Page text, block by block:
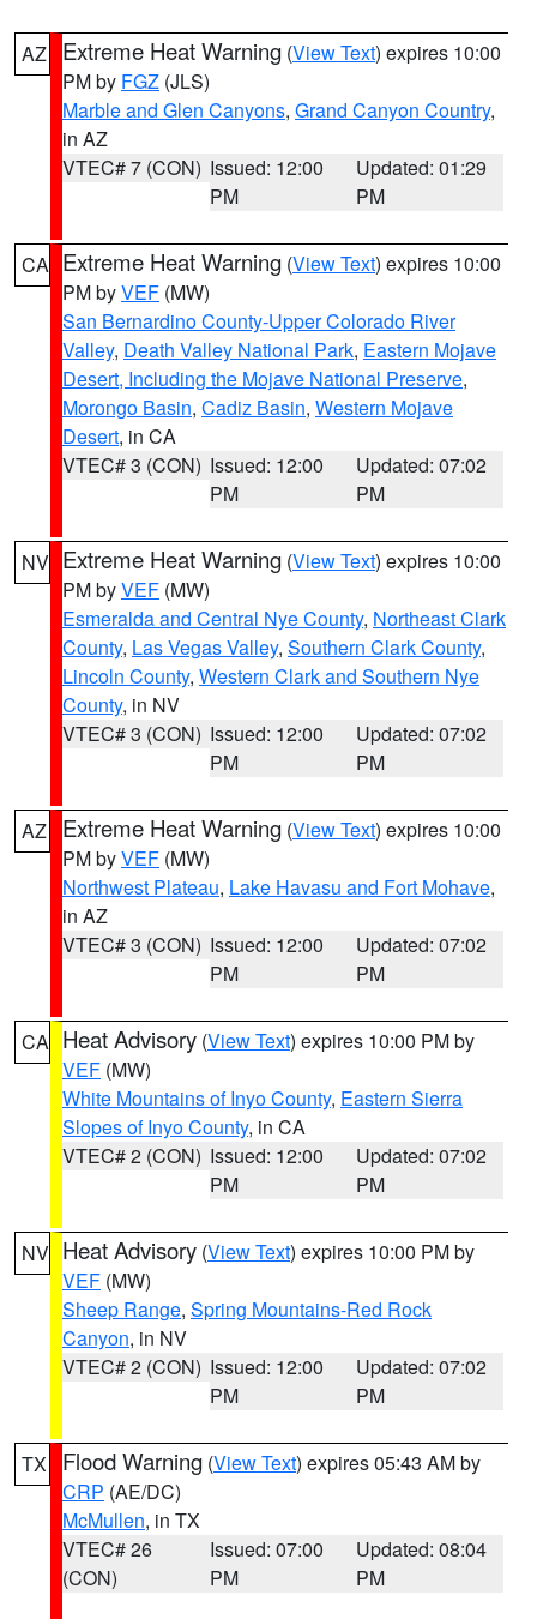
AZ Extreme Heat Warning (View Text) expires 10:00
PM by FGZ (JLS)
Marble and Glen Canyons, Grand Canyon Country,
in AZ
VTEC# 7 (CON) Issued: 12:00
PM
Updated: 01:29
PM
CA Extreme Heat Warning (View Text) expires 10:00
PM byVEF (MW)
San Bernardino County-Upper Colorado River
Valley, Death Valley National Park, Eastern Mojave
Desert, Including the Mojave National Preserve,
Morongo Basin, Cadiz Basin, Western Mojave
Desert, in CA
VTEC# 3 (CON) Issued: 12:00
PM
Updated: 07:02
PM
NV Extreme Heat Warning (View Text) expires 10:00
PM byVEF (MW)
Esmeralda and Central Nye County, Northeast Clark
County, Las Vegas Valley, Southern Clark County,
Lincoln County, Western Clark and Southern Nye
County, in NV
VTEC# 3 (CON) Issued: 12:00
PM
Updated: 07:02
PM
AZ Extreme Heat Warning (View Text) expires 10:00
PM byVEF (MW)
Northwest Plateau, Lake Havasu and Fort Mohave,
in AZ
VTEC# 3 (CON) Issued: 12:00
PM
Updated: 07:02
PM
CA Heat Advisory (View Text) expires 10:00 PM by
VEF (MW)
White Mountains of Inyo County, Eastern Sierra
Slopes of Inyo County, in CA
VTEC# 2 (CON) Issued: 12:00
PM
Updated: 07:02
PM
NV Heat Advisory (View Text) expires 10:00 PM by
VEF (MW)
Sheep Range, Spring Mountains-Red Rock
Canyon, in NV
VTEC# 2 (CON) Issued: 12:00
PM
Updated: 07:02
PM
TX Flood Warning (View Text) expires 05:43 AM by
CRP (AE/DC)
McMullen, in TX
VTEC# 26
(CON)
Issued: 07:00
PM
Updated: 08:04
PM